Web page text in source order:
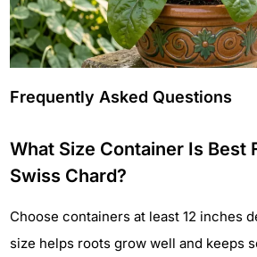
Frequently Asked Questions
What Size Container Is Best
Swiss Chard?
Choose containers at least 12 inches
size helps roots grow well and keeps